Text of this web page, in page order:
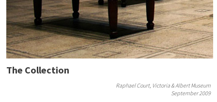
The Collection
Raphael Court, Victoria & Albert Museum
September 2009